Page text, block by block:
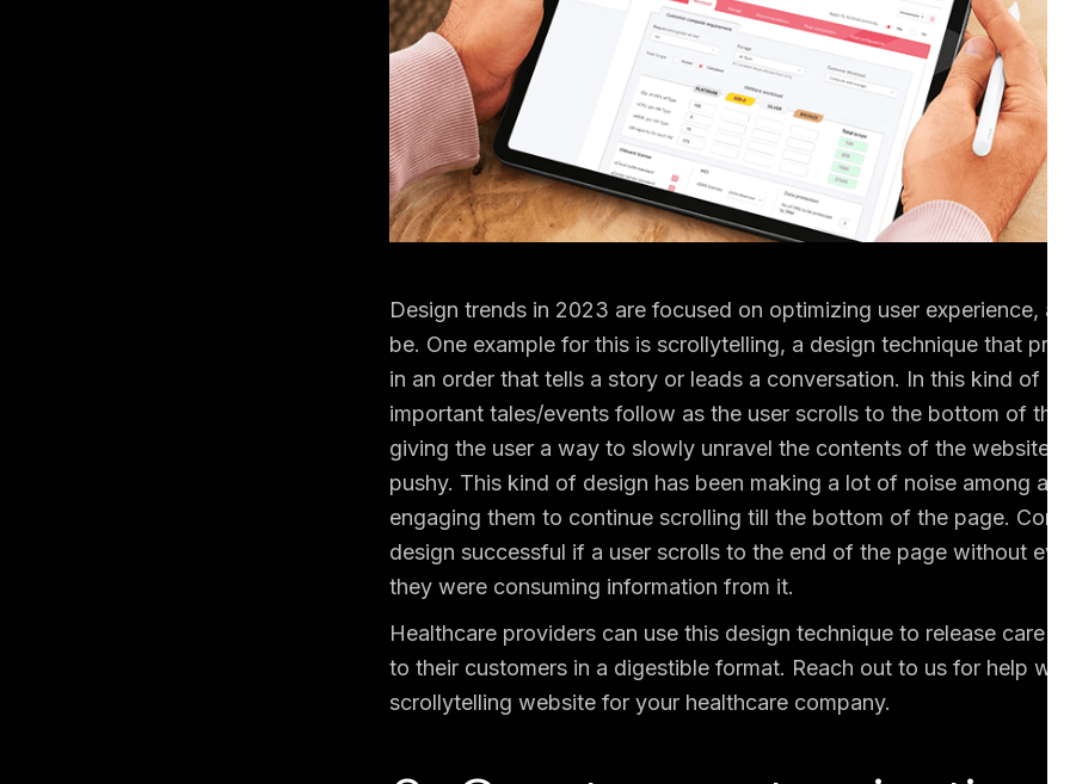
Design trends in 2023 are focused on optimizing user experience,
be. One example for this is scrollytelling, a design technique that
in an order that tells a story or leads a conversation. In this kind of
important tales/events follow as the user scrolls to the bottom of the
giving the user a way to slowly unravel the contents of the website
pushy. This kind of design has been making a lot of noise among
engaging them to continue scrolling till the bottom of the page.
design successful if a user scrolls to the end of the page without
they were consuming information from it.
Healthcare providers can use this design technique to release care
to their customers in a digestible format. Reach out to us for help
scrollytelling website for your healthcare company.